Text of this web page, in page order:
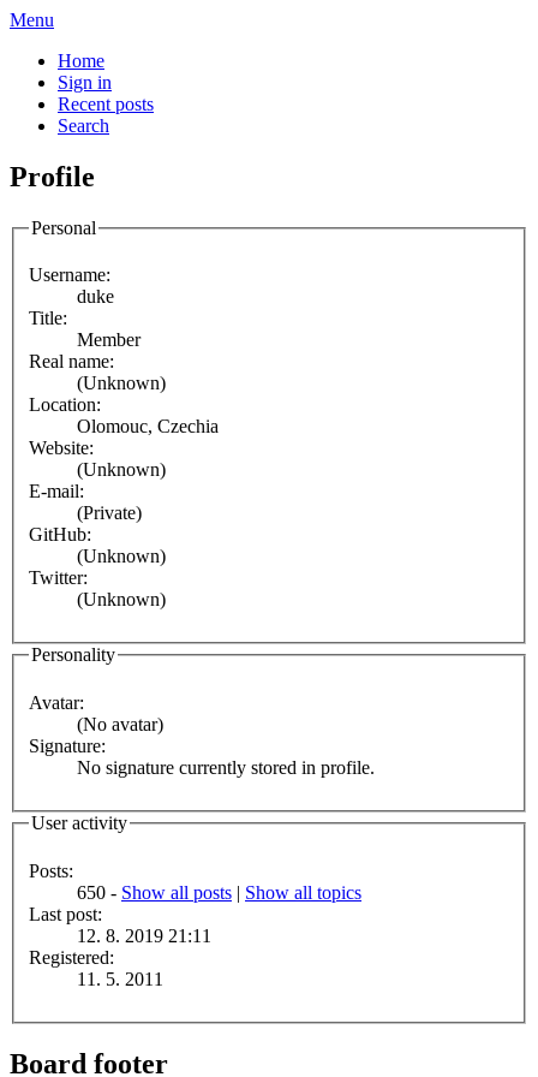
Menu
Home
Sign in
Recent posts
Search
Profile
Personal
Username:
duke
Title:
Member
Real name:
(Unknown)
Location:
Olomouc, Czechia
Website:
(Unknown)
E-mail:
(Private)
GitHub:
(Unknown)
Twitter:
(Unknown)
Personality
Avatar:
(No avatar)
Signature:
No signature currently stored in profile.
User activity
Posts:
650 - Show all posts | Show all topics
Last post:
12. 8. 2019 21:11
Registered:
11. 5. 2011
Board footer